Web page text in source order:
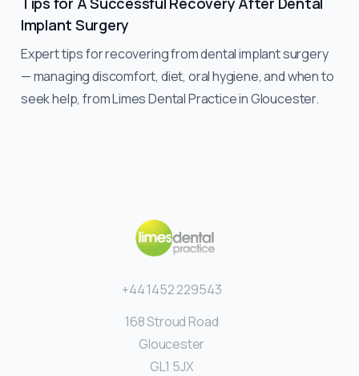
Implant Surgery
Expert tips for recovering from dental implant surgery
— managing discomfort, diet, oral hygiene, and when to
seek help, from Limes Dental Practice in Gloucester.
+44 1452 229543
168 Stroud Road
Gloucester
GL1 5JX